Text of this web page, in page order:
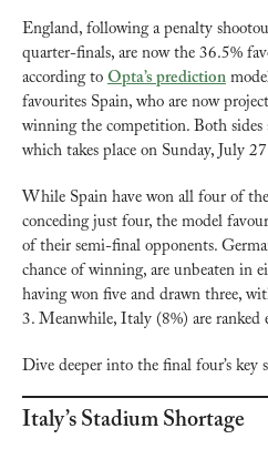
England, following a penalty
quarter-finals, are now the 36.5%
according to Opta’s prediction
favourites Spain, who are now
winning the competition. Both sides
which takes place on Sunday, July
While Spain have won all four of
conceding just four, the model
of their semi-final opponents.
chance of winning, are unbeaten in
having won five and drawn three,
3. Meanwhile, Italy (8%) are ranked
Dive deeper into the final four’s key
Italy’s Stadium Shortage